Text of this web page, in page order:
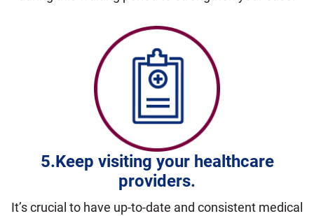
5.Keep visiting your healthcare
providers.
It’s crucial to have up-to-date and consistent medical